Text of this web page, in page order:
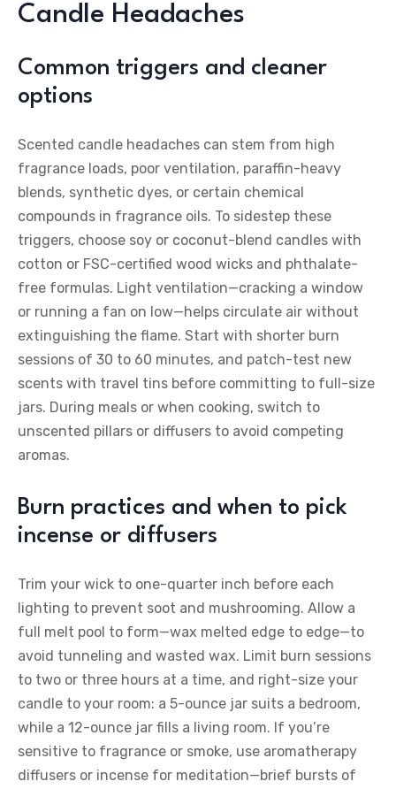
Candle Headaches
Common triggers and cleaner
options
Scented candle headaches can stem from high
fragrance loads, poor ventilation, paraffin-heavy
blends, synthetic dyes, or certain chemical
compounds in fragrance oils. To sidestep these
triggers, choose soy or coconut-blend candles with
cotton or FSC-certified wood wicks and phthalate-
free formulas. Light ventilation—cracking a window
or running a fan on low—helps circulate air without
extinguishing the flame. Start with shorter burn
sessions of 30 to 60 minutes, and patch-test new
scents with travel tins before committing to full-size
jars. During meals or when cooking, switch to
unscented pillars or diffusers to avoid competing
aromas.
Burn practices and when to pick
incense or diffusers
Trim your wick to one-quarter inch before each
lighting to prevent soot and mushrooming. Allow a
full melt pool to form—wax melted edge to edge—to
avoid tunneling and wasted wax. Limit burn sessions
to two or three hours at a time, and right-size your
candle to your room: a 5-ounce jar suits a bedroom,
while a 12-ounce jar fills a living room. If you’re
sensitive to fragrance or smoke, use aromatherapy
diffusers or incense for meditation—brief bursts of